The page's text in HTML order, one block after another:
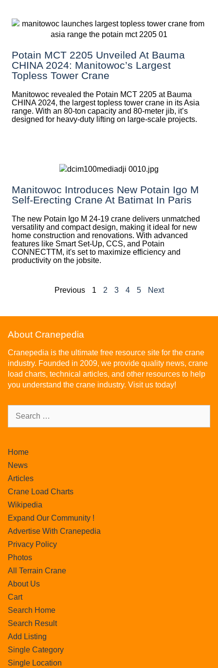
Potain MCT 2205 Unveiled At Bauma
CHINA 2024: Manitowoc’s Largest
Topless Tower Crane
Manitowoc revealed the Potain MCT 2205 at Bauma
CHINA 2024, the largest topless tower crane in its Asia
range. With an 80-ton capacity and 80-meter jib, it’s
designed for heavy-duty lifting on large-scale projects.
Manitowoc Introduces New Potain Igo M
Self-Erecting Crane At Batimat In Paris
The new Potain Igo M 24-19 crane delivers unmatched
versatility and compact design, making it ideal for new
home construction and renovations. With advanced
features like Smart Set-Up, CCS, and Potain
CONNECTTM, it's set to maximize efficiency and
productivity on the jobsite.
Previous 1 2 3 4 5 Next
About Cranepedia
Cranepedia is the ultimate free resource site for the crane
industry. Founded in 2009, we provide quality news, crane
load charts, technical articles, and other resources to help
you understand the crane industry. Visit us today!
Home
News
Articles
Crane Load Charts
Wikipedia
Expand Our Community !
Advertise With Cranepedia
Privacy Policy
Photos
All Terrain Crane
About Us
Cart
Search Home
Search Result
Add Listing
Single Category
Single Location